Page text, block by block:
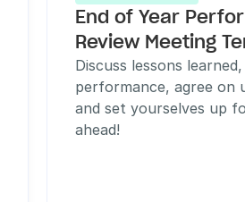
End of Year
Review Meeting
Discuss lessons
performance, agree on
and set yourselves up
ahead!